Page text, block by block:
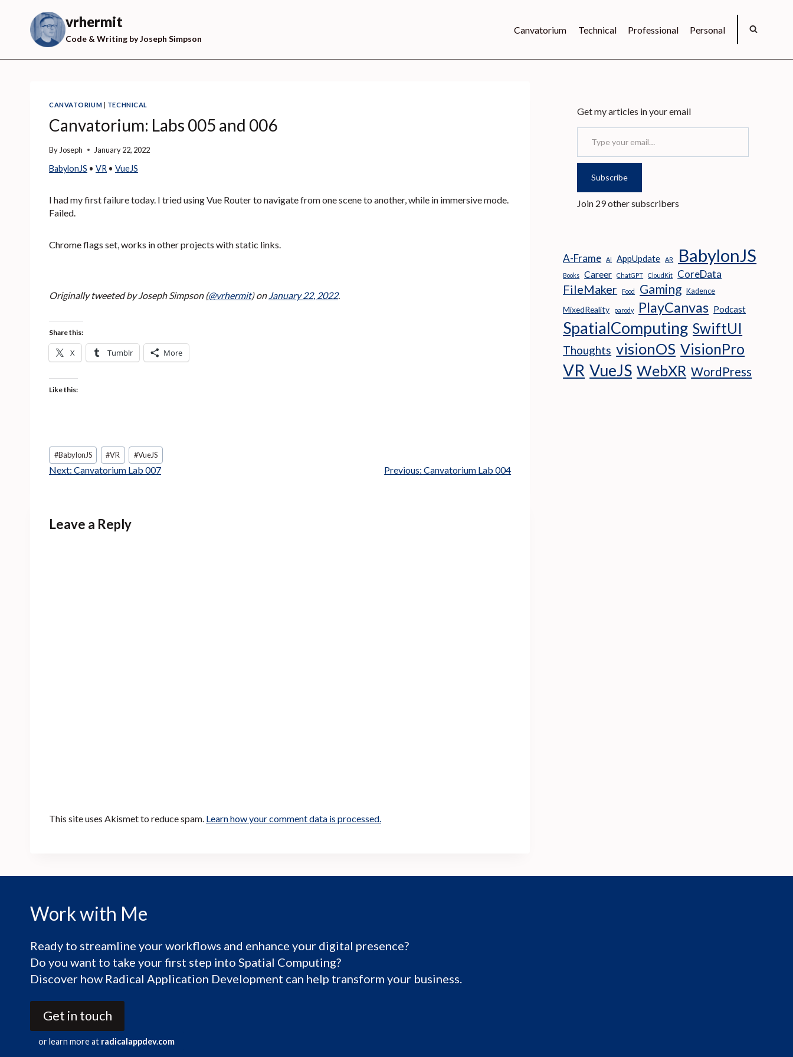
content
vrhermit
Code & Writing by Joseph Simpson
Canvatorium Technical Professional Personal
CANVATORIUM TECHNICAL
Canvatorium: Labs 005 and 006
By Joseph January 22, 2022
BabylonJS • VR • VueJS
I had my first failure today. I tried using Vue Router to navigate from one scene to another, while in immersive mode.
Failed.
Chrome flags set, works in other projects with static links.
Originally tweeted by Joseph Simpson (@vrhermit) on January 22, 2022.
Share this:
X Tumblr More
Like this:
Post
Tags:
#BabylonJS #VR #VueJS
Next: Canvatorium Lab 007 Previous: Canvatorium Lab 004
Leave a Reply
This site uses Akismet to reduce spam. Learn how your comment data is processed.
Get my articles in your email
Type your email…
Subscribe
Join 29 other subscribers
A-Frame AI AppUpdate AR BabylonJS
Books Career ChatGPT CloudKit CoreData
FileMaker Food Gaming Kadence
MixedReality parody PlayCanvas Podcast
SpatialComputing SwiftUI
Thoughts visionOS VisionPro
VR VueJS WebXR WordPress
Work with Me
Ready to streamline your workflows and enhance your digital presence?
Do you want to take your first step into Spatial Computing?
Discover how Radical Application Development can help transform your business.
Get in touch
or learn more at radicalappdev.com